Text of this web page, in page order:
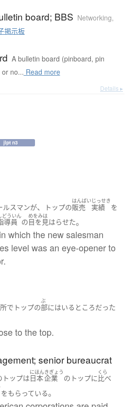
board; BBS Networking,
掲示板
A bulletin board (pinboard, pin
no... Read more
Details ▸
jlpt n3
ルスマンが、 トップの
はんばい
販売
じっせき
実績
を
どういん
導員 の
めをみは
目を見はらせた。
which the new salesman
level was an eye-opener to
で トップの
ぶ
部にはいる ところだった
to the top.
senior bureaucrat
トップは
にほん
日本
きぎょう
企業 の トップに
くら
比べ
をもらっている。